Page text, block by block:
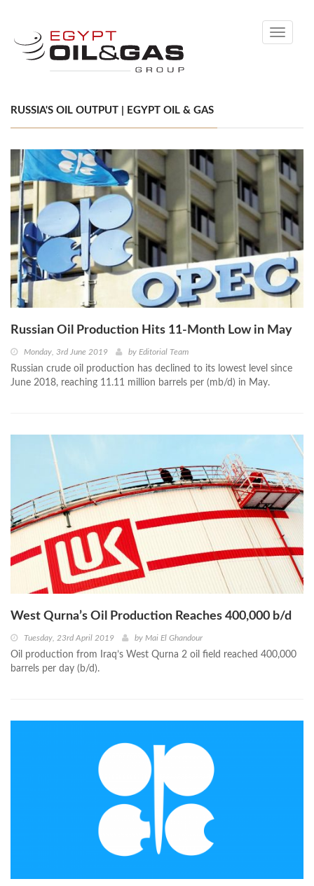
Toggle
RUSSIA'S OIL OUTPUT | EGYPT OIL & GAS
Russian Oil Production Hits 11-Month Low in May
Monday, 3rd June 2019 by Editorial Team
Russian crude oil production has declined to its lowest level since
June 2018, reaching 11.11 million barrels per (mb/d) in May.
West Qurna’s Oil Production Reaches 400,000 b/d
Tuesday, 23rd April 2019 by Mai El Ghandour
Oil production from Iraq’s West Qurna 2 oil field reached 400,000
barrels per day (b/d).